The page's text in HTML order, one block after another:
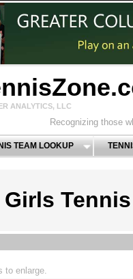
ANALYTICS, LLC
Recognizing those
TEAM LOOKUP
Girls
to enlarge.